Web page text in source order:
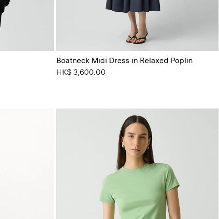
Boatneck Midi Dress in Relaxed Poplin
HK$ 3,600.00